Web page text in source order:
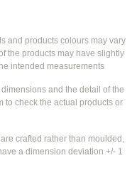
and products colours may vary
the products may have slightly
intended measurements
and the detail of the
to check the actual products or
crafted rather than moulded,
a dimension deviation +/- 1